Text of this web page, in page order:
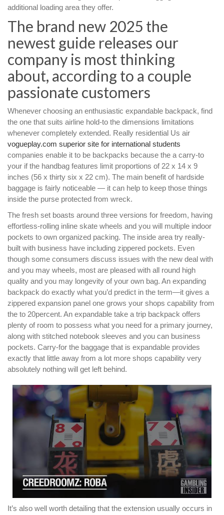
additional loading area they offer.
The brand new 2025 the
newest guide releases our
company is most thinking
about, according to a couple
passionate customers
Whenever choosing an enthusiastic expandable backpack, find
the one that suits airline hold-to the dimensions limitations
whenever completely extended. Really residential Us air
vogueplay.com superior site for international students
companies enable it to be backpacks because the a carry-to
your if the handbag features limit proportions of 22 x 14 x 9
inches (56 x thirty six x 22 cm). The main benefit of hardside
baggage is fairly noticeable — it can help to keep those things
inside the purse protected from wreck.
The fresh set boasts around three versions for freedom, having
effortless-rolling inline skate wheels and you will multiple indoor
pockets to own organized packing. The inside area try really-
built with business have including zippered pockets. Even
though some consumers discuss issues with the new deal with
and you may wheels, most are pleased with all round high
quality and you may longevity of your own bag. An expanding
backpack do exactly what you’d predict in the term—it gives a
zippered expansion panel one grows your shops capability from
the to 20percent. An expandable take a trip backpack offers
plenty of room to possess what you need for a primary journey,
along with stitched notebook sleeves and you can business
pockets. Carry-for the baggage that is expandable provides
exactly that little away from a lot more shops capability very
absolutely nothing will get left behind.
It’s also well worth detailing that the extension usually occurs in